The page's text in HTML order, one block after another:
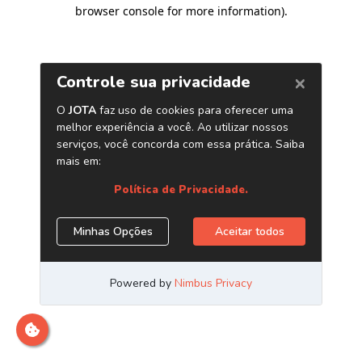
browser console for more information).